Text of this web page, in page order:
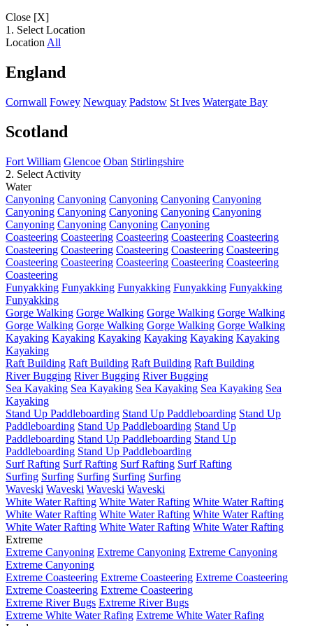
Close [X]
1. Select Location
Location All
England
Cornwall Fowey Newquay Padstow St Ives Watergate Bay
Scotland
Fort William Glencoe Oban Stirlingshire
2. Select Activity
Water
Canyoning Canyoning Canyoning Canyoning Canyoning
Canyoning Canyoning Canyoning Canyoning Canyoning
Canyoning Canyoning Canyoning Canyoning
Coasteering Coasteering Coasteering Coasteering Coasteering
Coasteering Coasteering Coasteering Coasteering Coasteering
Coasteering Coasteering Coasteering Coasteering Coasteering
Coasteering
Funyakking Funyakking Funyakking Funyakking Funyakking
Funyakking
Gorge Walking Gorge Walking Gorge Walking Gorge Walking
Gorge Walking Gorge Walking Gorge Walking Gorge Walking
Kayaking Kayaking Kayaking Kayaking Kayaking Kayaking
Kayaking
Raft Building Raft Building Raft Building Raft Building
River Bugging River Bugging River Bugging
Sea Kayaking Sea Kayaking Sea Kayaking Sea Kayaking Sea
Kayaking
Stand Up Paddleboarding Stand Up Paddleboarding Stand Up
Paddleboarding Stand Up Paddleboarding Stand Up
Paddleboarding Stand Up Paddleboarding Stand Up
Paddleboarding Stand Up Paddleboarding
Surf Rafting Surf Rafting Surf Rafting Surf Rafting
Surfing Surfing Surfing Surfing Surfing
Waveski Waveski Waveski Waveski
White Water Rafting White Water Rafting White Water Rafting
White Water Rafting White Water Rafting White Water Rafting
White Water Rafting White Water Rafting White Water Rafting
Extreme
Extreme Canyoning Extreme Canyoning Extreme Canyoning
Extreme Canyoning
Extreme Coasteering Extreme Coasteering Extreme Coasteering
Extreme Coasteering Extreme Coasteering
Extreme River Bugs Extreme River Bugs
Extreme White Water Rafing Extreme White Water Rafing